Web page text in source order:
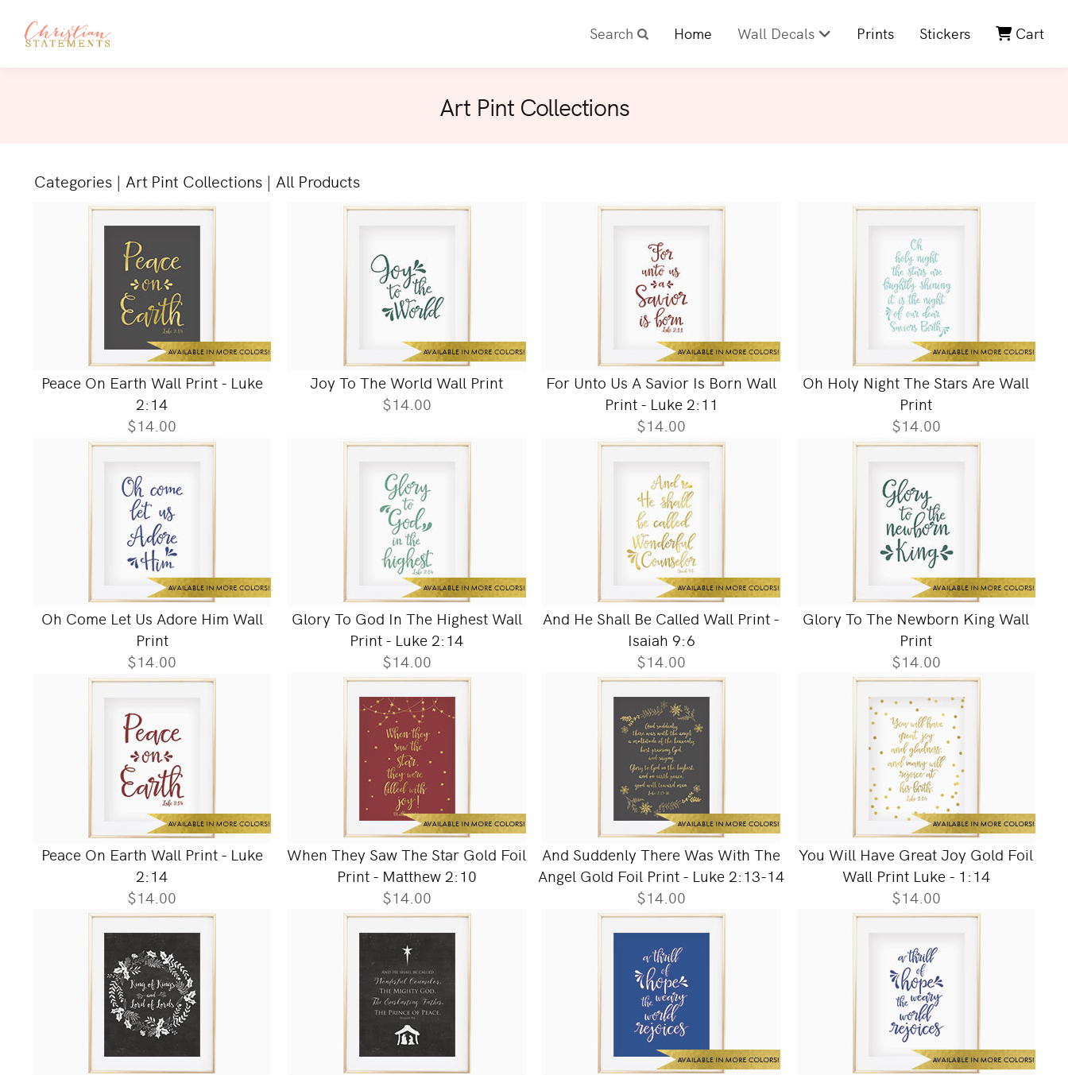
Search Home Wall Decals Prints Stickers Cart
Art Pint Collections
Categories | Art Pint Collections | All Products
Peace On Earth Wall Print - Luke
2:14
$14.00
Joy To The World Wall Print
$14.00
For Unto Us A Savior Is Born Wall
Print - Luke 2:11
$14.00
Oh Holy Night The Stars Are Wall
Print
$14.00
Oh Come Let Us Adore Him Wall
Print
$14.00
Glory To God In The Highest Wall
Print - Luke 2:14
$14.00
And He Shall Be Called Wall Print -
Isaiah 9:6
$14.00
Glory To The Newborn King Wall
Print
$14.00
Peace On Earth Wall Print - Luke
2:14
$14.00
When They Saw The Star Gold Foil
Print - Matthew 2:10
$14.00
And Suddenly There Was With The
Angel Gold Foil Print - Luke 2:13-14
$14.00
You Will Have Great Joy Gold Foil
Wall Print Luke - 1:14
$14.00